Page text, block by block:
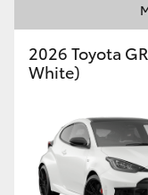
2026 Toyota
White)